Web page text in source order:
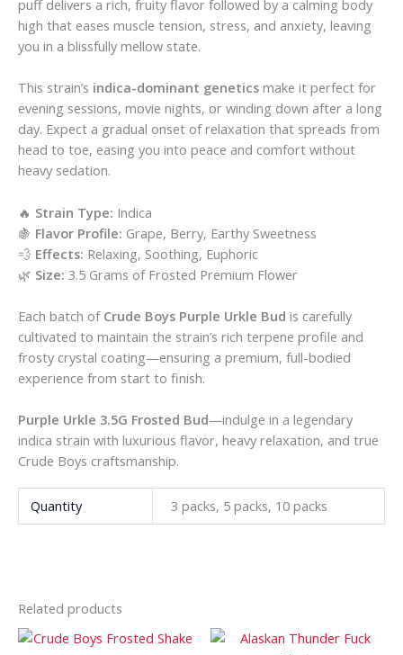
puff delivers a rich, fruity flavor followed by a calming body
high that eases muscle tension, stress, and anxiety, leaving
you in a blissfully mellow state.
This strain’s indica-dominant genetics make it perfect for
evening sessions, movie nights, or winding down after a long
day. Expect a gradual onset of relaxation that spreads from
head to toe, easing you into peace and comfort without
heavy sedation.
🔥 Strain Type: Indica
🍇 Flavor Profile: Grape, Berry, Earthy Sweetness
💨 Effects: Relaxing, Soothing, Euphoric
🌿 Size: 3.5 Grams of Frosted Premium Flower
Each batch of Crude Boys Purple Urkle Bud is carefully
cultivated to maintain the strain’s rich terpene profile and
frosty crystal coating—ensuring a premium, full-bodied
experience from start to finish.
Purple Urkle 3.5G Frosted Bud—indulge in a legendary
indica strain with luxurious flavor, heavy relaxation, and true
Crude Boys craftsmanship.
Quantity 3 packs, 5 packs, 10 packs
Related products
Price
This
Price